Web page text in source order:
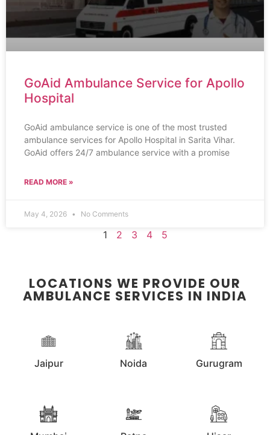
GoAid Ambulance Service for Apollo
Hospital
GoAid ambulance service is one of the most trusted
ambulance services for Apollo Hospital in Sarita Vihar.
GoAid offers 24/7 ambulance service with a promise
READ MORE »
May 4, 2026 No Comments
1 2 3 4 5
LOCATIONS WE PROVIDE OUR
AMBULANCE SERVICES IN INDIA
Jaipur Noida Gurugram